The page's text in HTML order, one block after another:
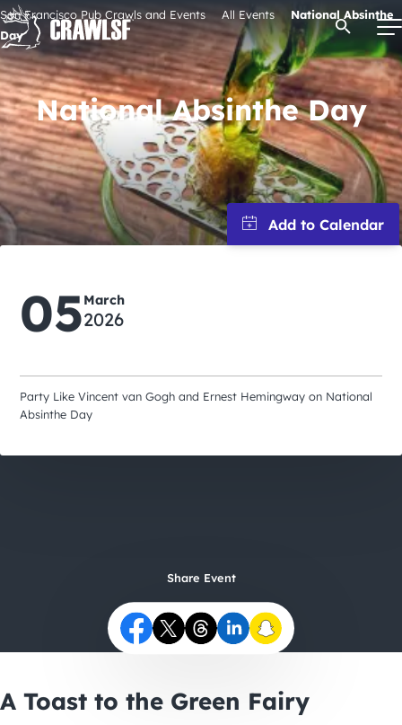
Skip
to
content
Signature Pub Crawls
Upcoming Events
Tours
Attractions
City Guides
Open
San Francisco Pub Crawls and Events All Events
National Absinthe
Day
National Absinthe Day
05March
2026
Party Like Vincent van Gogh and Ernest Hemingway on National
Absinthe Day
Share Event
A Toast to the Green Fairy